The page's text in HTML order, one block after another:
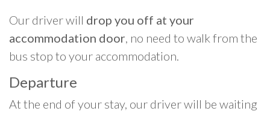
Our driver will drop you off at your
accommodation door, no need to walk from the
bus stop to your accommodation.
Departure
At the end of your stay, our driver will be waiting